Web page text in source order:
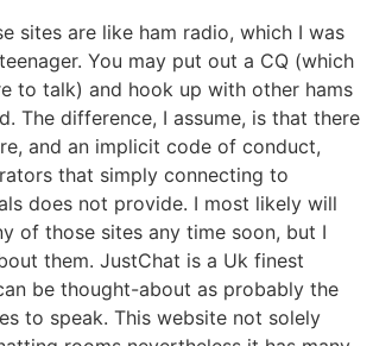
sites are like ham radio, which I was
You may put out a CQ (which
to talk) and hook up with other hams
The difference, I assume, is that there
and an implicit code of conduct,
that simply connecting to
does not provide. I most likely will
of those sites any time soon, but I
them. JustChat is a Uk finest
be thought-about as probably the
to speak. This website not solely